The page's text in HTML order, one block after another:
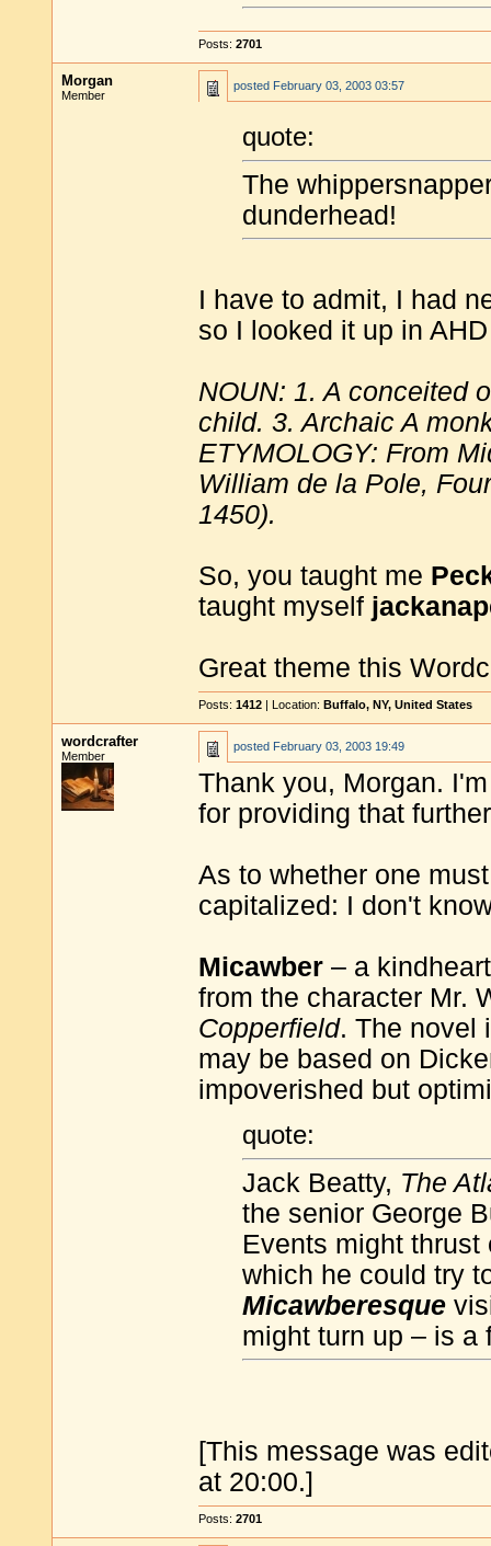
Posts: 2701
Morgan
Member
posted February 03, 2003 03:57
quote:
The
dunderhead!
I have to admit, I had
so I looked it up in
NOUN: 1. A conceited
child. 3. Archaic A
ETYMOLOGY: From
William de la Pole,
1450).
So, you taught me
taught myself
Great theme this
Posts: 1412 | Location: Buffalo, NY, United States
wordcrafter
Member
posted February 03, 2003 19:49
Thank you, Morgan.
for providing that
As to whether one
capitalized: I don't
Micawber – a
from the character Mr.
Copperfield. The novel
may be based on
impoverished but
quote:
Jack Beatty, The
the senior George
Events might
which he could try
Micawberesque
might turn up – is a
[This message was
at 20:00.]
Posts: 2701